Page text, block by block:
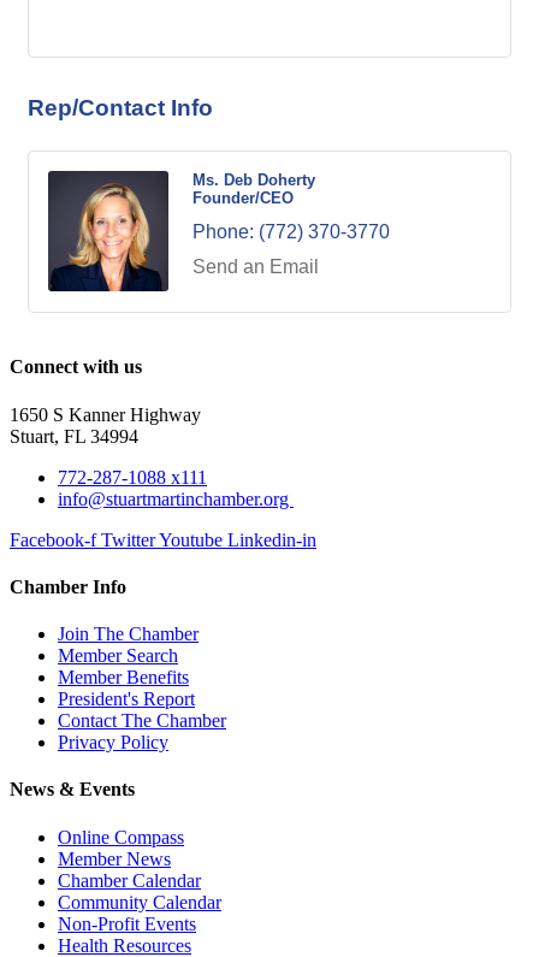
Rep/Contact Info
Ms. Deb Doherty
Founder/CEO
Phone: (772) 370-3770
Send an Email
Connect with us
1650 S Kanner Highway
Stuart, FL 34994
772-287-1088 x111
info@stuartmartinchamber.org
Facebook-f TwitterYoutube Linkedin-in
Chamber Info
Join The Chamber
Member Search
Member Benefits
President's Report
Contact The Chamber
Privacy Policy
News & Events
Online Compass
Member News
Chamber Calendar
Community Calendar
Non-Profit Events
Health Resources